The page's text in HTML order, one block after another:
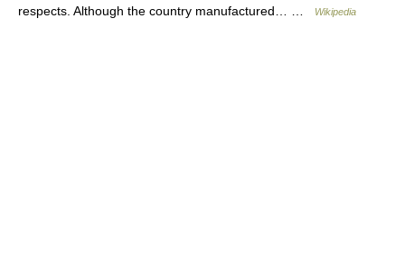
respects. Although the country manufactured… …
Wikipedia